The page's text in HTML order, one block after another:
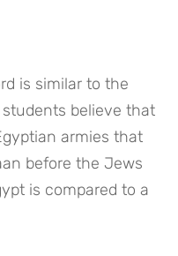
is similar to the
believe that
armies that
before the Jews
is compared to a